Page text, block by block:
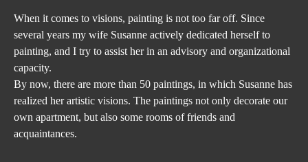
When it comes to visions, painting is not too far off. Since
several years my wife Susanne actively dedicated herself to
painting, and I try to assist her in an advisory and organizational
capacity.
By now, there are more than 50 paintings, in which Susanne has
realized her artistic visions. The paintings not only decorate our
own apartment, but also some rooms of friends and
acquaintances.